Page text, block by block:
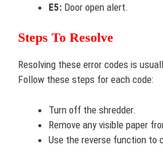
E5: Door open alert.
Steps To Resolve
Resolving these error codes is
Follow these steps for each code:
Turn off the shredder.
Remove any visible paper
Use the reverse function to